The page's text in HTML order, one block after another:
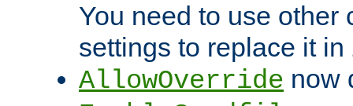
You need to use other
settings to replace it in
AllowOverride now